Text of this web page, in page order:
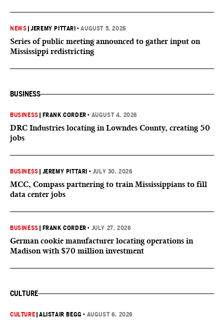
NEWS |JEREMY PITTARI •AUGUST 5, 2026
Series of public meeting announced to gather input on
Mississippi redistricting
BUSINESS
BUSINESS FRANK CORDER • AUGUST 4, 2026
DRC Industries locating in Lowndes County, creating 50
jobs
BUSINESS JEREMY PITTARI • JULY 30, 2026
MCC, Compass partnering to train Mississippians to fill
data center jobs
BUSINESS FRANK CORDER • JULY 27, 2026
German cookie manufacturer locating operations in
Madison with $70 million investment
CULTURE
CULTURE |ALISTAIR BEGG • AUGUST 6, 2026